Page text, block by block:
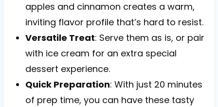
apples and cinnamon creates a warm,
inviting flavor profile that’s hard to resist.
Versatile Treat: Serve them as is, or pair
with ice cream for an extra special
dessert experience.
Quick Preparation: With just 20 minutes
of prep time, you can have these tasty